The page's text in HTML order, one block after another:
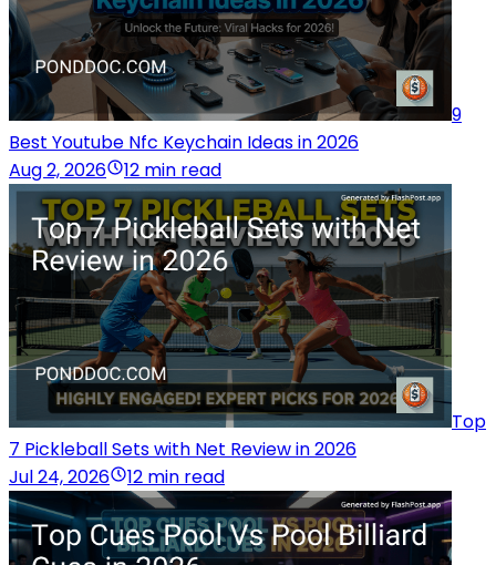
9
Best Youtube Nfc Keychain Ideas in 2026
Aug 2, 2026
12 min read
Top
7 Pickleball Sets with Net Review in 2026
Jul 24, 2026
12 min read